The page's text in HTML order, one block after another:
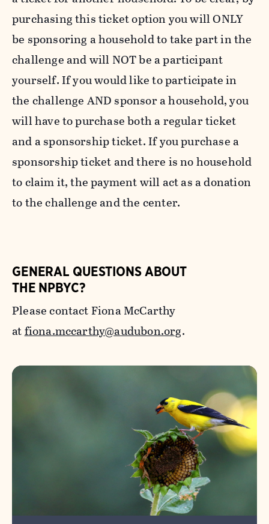
purchasing this ticket option you will ONLY
be sponsoring a household to take part in the
challenge and will NOT be a participant
yourself. If you would like to participate in
the challenge AND sponsor a household, you
will have to purchase both a regular ticket
and a sponsorship ticket.If you purchase a
sponsorship ticket and there is no household
to claim it, the payment will act as a donation
to the challenge and the center.
GENERAL QUESTIONS ABOUT
THE NPBYC?
Please contact Fiona McCarthy
atfiona.mccarthy@audubon.org.